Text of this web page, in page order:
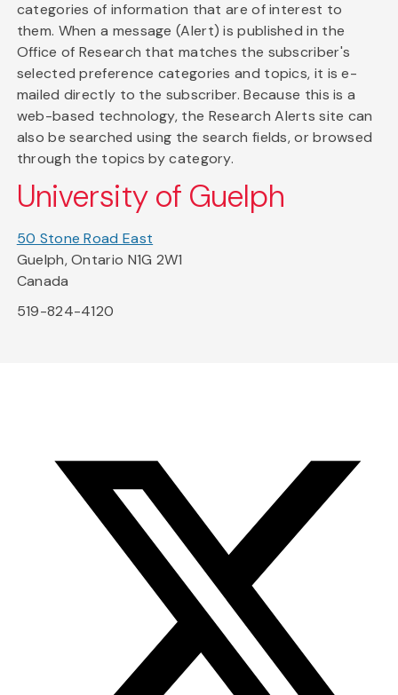
categories of information that are of interest to
them. When a message (Alert) is published in the
Office of Research that matches the subscriber's
selected preference categories and topics, it is e-
mailed directly to the subscriber. Because this is a
web-based technology, the Research Alerts site can
also be searched using the search fields, or browsed
through the topics by category.
University of Guelph
50 Stone Road East
Guelph, Ontario N1G 2W1
Canada
519-824-4120